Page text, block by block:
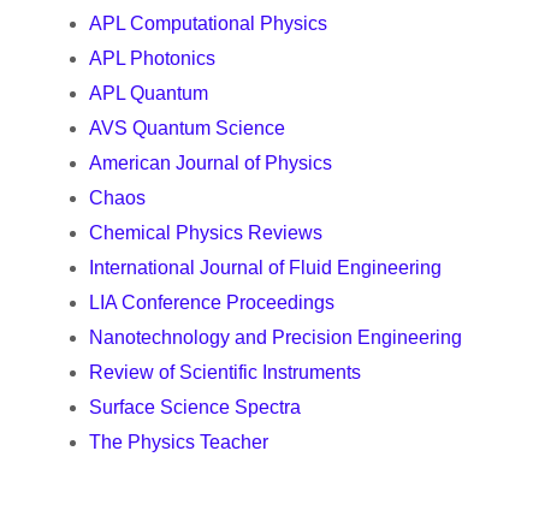
APL Computational Physics
APL Photonics
APL Quantum
AVS Quantum Science
American Journal of Physics
Chaos
Chemical Physics Reviews
International Journal of Fluid Engineering
LIA Conference Proceedings
Nanotechnology and Precision Engineering
Review of Scientific Instruments
Surface Science Spectra
The Physics Teacher